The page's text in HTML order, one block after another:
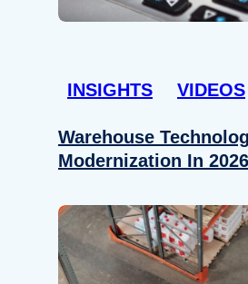
INSIGHTS VIDEOS
Warehouse
Modernization In 2026